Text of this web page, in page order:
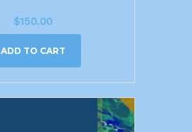
$150.00
ADD TO CART